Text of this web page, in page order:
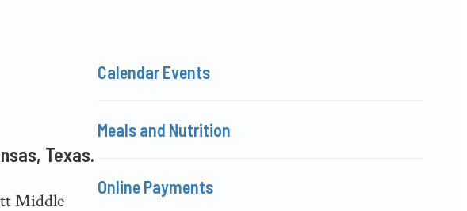
Texas.
Middle
Calendar Events
Meals and Nutrition
Online Payments